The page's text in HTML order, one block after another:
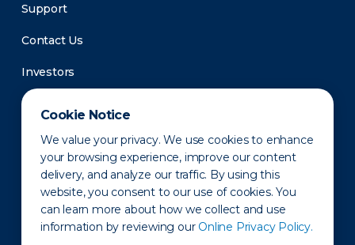
Cookie Notice
We value your privacy. We use cookies to enhance
your browsing experience, improve our content
delivery, and analyze our traffic. By using this
website, you consent to our use of cookies. You
can learn more about how we collect and use
information by reviewing our Online Privacy Policy.
Support
Contact Us
Investors
Newsroom
Privacy Policy Disclaimer States of Operation